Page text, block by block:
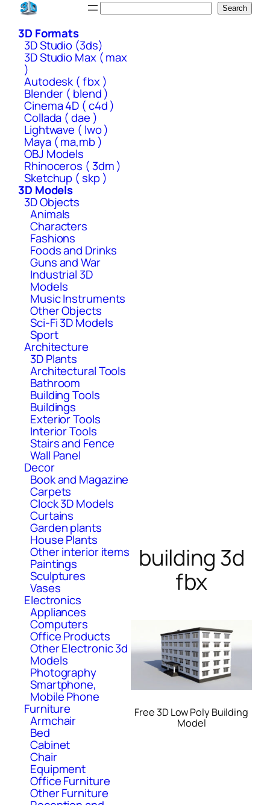
Skip
content
Search
3D Formats
3D Studio (3ds)
3D Studio Max ( max
)
Autodesk ( fbx )
Blender ( blend )
Cinema 4D ( c4d )
Collada ( dae )
Lightwave ( lwo )
Maya ( ma,mb )
OBJ Models
Rhinoceros ( 3dm )
Sketchup ( skp )
3D Models
3D Objects
Animals
Characters
Fashions
Foods and Drinks
Guns and War
Industrial 3D
Models
Music Instruments
Other Objects
Sci-Fi 3D Models
Sport
Architecture
3D Plants
Architectural Tools
Bathroom
Building Tools
Buildings
Exterior Tools
Interior Tools
Stairs and Fence
Wall Panel
Decor
Book and Magazine
Carpets
Clock 3D Models
Curtains
Garden plants
House Plants
Other interior items
Paintings
Sculptures
Vases
Electronics
Appliances
Computers
Office Products
Other Electronic 3d
Models
Photography
Smartphone,
Mobile Phone
Furniture
Armchair
Bed
Cabinet
Chair
Equipment
Office Furniture
Other Furniture
building 3d
fbx
Free 3D Low Poly Building
Model